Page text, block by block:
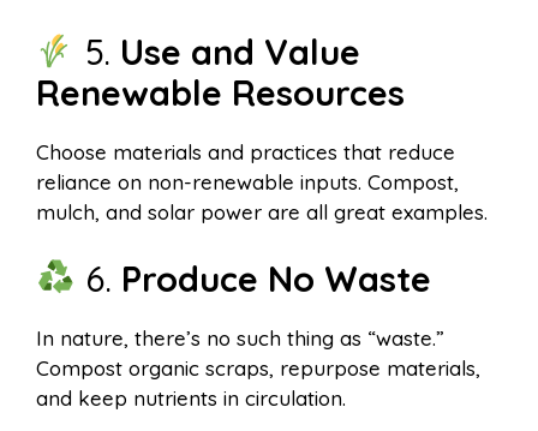
5. Use and Value
Renewable Resources
Choose materials and practices that reduce
reliance on non-renewable inputs. Compost,
mulch, and solar power are all great examples.
6. Produce No Waste
In nature, there’s no such thing as “waste.”
Compost organic scraps, repurpose materials,
and keep nutrients in circulation.